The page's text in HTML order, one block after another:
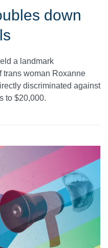
down
a landmark
trans woman Roxanne
discriminated against
to $20,000.